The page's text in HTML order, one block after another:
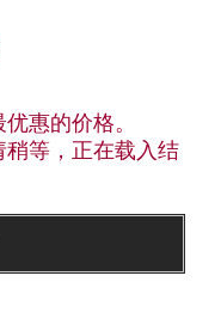
惠的价格。
等，正在载入结